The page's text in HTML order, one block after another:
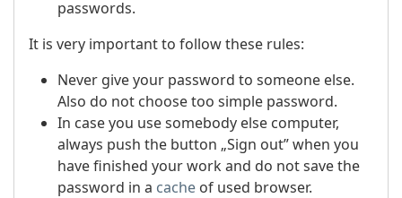
passwords.
It is very important to follow these rules:
Never give your password to someone else.
Also do not choose too simple password.
In case you use somebody else computer,
always push the button „Sign out” when you
have finished your work and do not save the
password in a cache of used browser.